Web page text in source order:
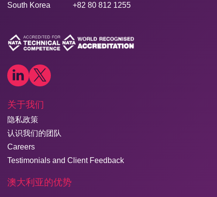
South Korea +82 80 812 1255
关于我们
隐私政策
认识我们的团队
Careers
Testimonials and Client Feedback
澳大利亚的优势